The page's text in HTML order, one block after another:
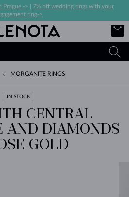
Prague ->
7% off wedding rings with your
ring->
MORGANITE RINGS
IN STOCK
CENTRAL
AND DIAMONDS
GOLD